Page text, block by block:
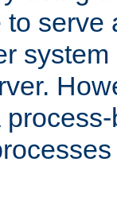
serve